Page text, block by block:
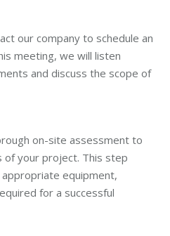
our company to schedule an
meeting, we will listen
and discuss the scope of
on-site assessment to
of your project. This step
equipment,
for a successful